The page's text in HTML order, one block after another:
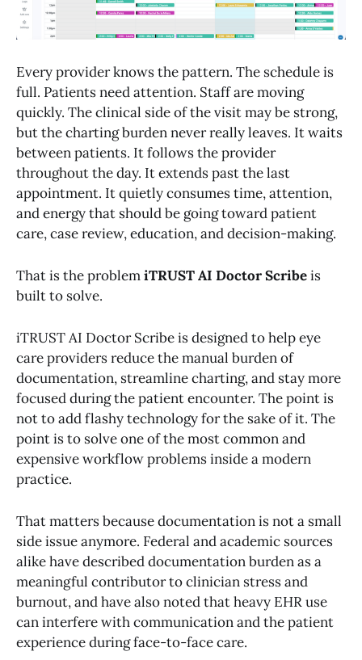
Every provider knows the pattern. The schedule is
full. Patients need attention. Staff are moving
quickly. The clinical side of the visit may be strong,
but the charting burden never really leaves. It waits
between patients. It follows the provider
throughout the day. It extends past the last
appointment. It quietly consumes time, attention,
and energy that should be going toward patient
care, case review, education, and decision-making.
That is the problemiTRUST AI Doctor Scribeis
built to solve.
iTRUST AI Doctor Scribe is designed to help eye
care providers reduce the manual burden of
documentation, streamline charting, and stay more
focused during the patient encounter. The point is
not to add flashy technology for the sake of it. The
point is to solve one of the most common and
expensive workflow problems inside a modern
practice.
That matters because documentation is not a small
side issue anymore. Federal and academic sources
alike have described documentation burden as a
meaningful contributor to clinician stress and
burnout, and have also noted that heavy EHR use
can interfere with communication and the patient
experience during face-to-face care.